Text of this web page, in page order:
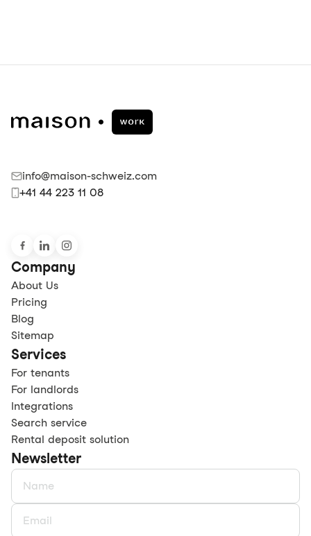
info@maison-schweiz.com
+41 44 223 11 08
Company
About Us
Pricing
Blog
Sitemap
Services
For tenants
For landlords
Integrations
Search service
Rental deposit solution
Newsletter